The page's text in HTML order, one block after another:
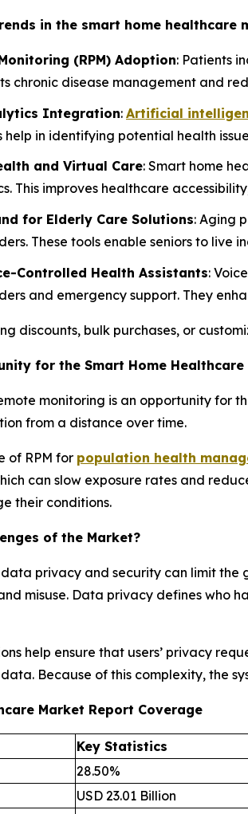
in the smart home healthcare
(RPM) Adoption: Patients
chronic disease management and
Integration: Artificial
help in identifying potential health
and Virtual Care: Smart home
This improves healthcare
for Elderly Care Solutions: Aging
These tools enable seniors to
Controlled Health Assistants:
and emergency support. They
discounts, bulk purchases, or
for the Smart Home Healthcare
monitoring is an opportunity for
from a distance over time.
of RPM for population health
can slow exposure rates and
their conditions.
of the Market?
privacy and security can limit
misuse. Data privacy defines who
help ensure that users’ privacy
Because of this complexity, the
Market Report Coverage
Key Statistics
28.50%
USD 23.01 Billion